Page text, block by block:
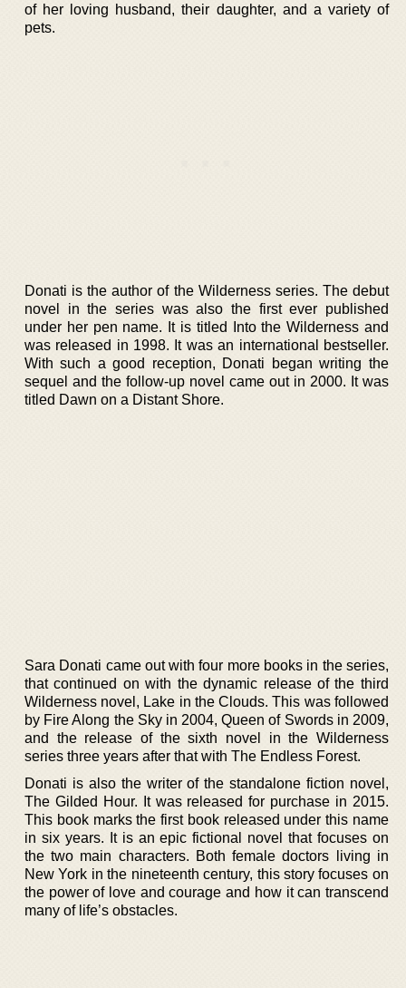
of her loving husband, their daughter, and a variety of
pets.
Donati is the author of the Wilderness series. The debut
novel in the series was also the first ever published
under her pen name. It is titled Into the Wilderness and
was released in 1998. It was an international bestseller.
With such a good reception, Donati began writing the
sequel and the follow-up novel came out in 2000. It was
titled Dawn on a Distant Shore.
Sara Donati came out with four more books in the series,
that continued on with the dynamic release of the third
Wilderness novel, Lake in the Clouds. This was followed
by Fire Along the Sky in 2004, Queen of Swords in 2009,
and the release of the sixth novel in the Wilderness
series three years after that with The Endless Forest.
Donati is also the writer of the standalone fiction novel,
The Gilded Hour. It was released for purchase in 2015.
This book marks the first book released under this name
in six years. It is an epic fictional novel that focuses on
the two main characters. Both female doctors living in
New York in the nineteenth century, this story focuses on
the power of love and courage and how it can transcend
many of life’s obstacles.